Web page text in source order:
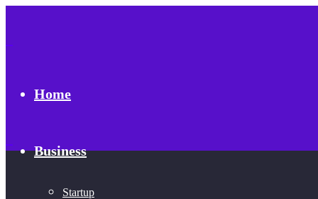
Home
Business
Startup